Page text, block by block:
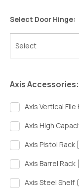
Select Door Hinge:
Axis Accessories:
Axis Vertical
Axis High
Axis Pistol Rack
Axis Barrel
Axis Steel Shelf